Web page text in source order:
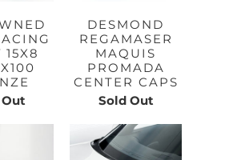
15X8
DESMOND
REGAMASER
MAQUIS
PROMADA
CENTER CAPS
Sold Out